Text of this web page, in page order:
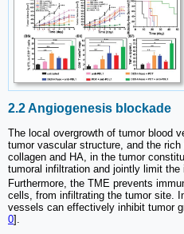
2.2 Angiogenesis blockade
The local overgrowth of tumor blood
tumor vascular structure, and the
collagen and HA, in the tumor
tumoral infiltration and jointly limit the
Furthermore, the TME prevents
cells, from infiltrating the tumor site.
vessels can effectively inhibit tumor
0].